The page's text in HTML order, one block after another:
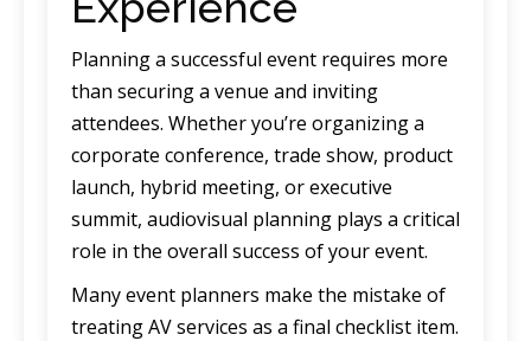
Planning a successful event requires more
than securing a venue and inviting
attendees. Whether you’re organizing a
corporate conference, trade show, product
launch, hybrid meeting, or executive
summit, audiovisual planning plays a critical
role in the overall success of your event.
Many event planners make the mistake of
treating AV services as a final checklist item.